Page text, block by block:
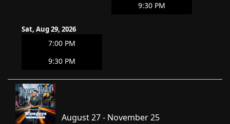
9:30 PM
Sat, Aug 29, 2026
7:00 PM
9:30 PM
August 27 - November 25